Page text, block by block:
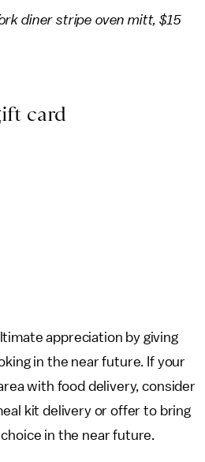
diner stripe oven mitt, $15
card
appreciation by giving
in the near future. If your
with food delivery, consider
kit delivery or offer to bring
in the near future.